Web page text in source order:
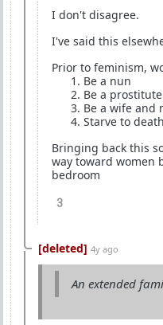
I don't disagree.
I've said this
Prior to feminism,
Be a nun
Be a prostitute
Be a wife and
Starve to death
Bringing back this
way toward women
bedroom
3
[deleted] 4y ago
An extended